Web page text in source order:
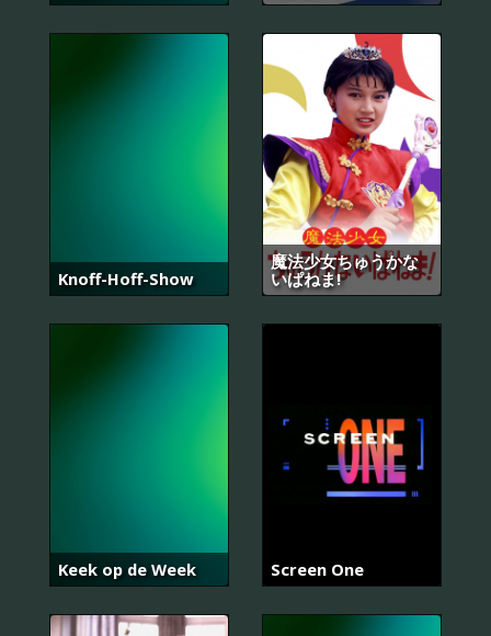
Knoff-Hoff-Show
魔法少女ちゅうかな
いぱねま!
Keek op de Week Screen One